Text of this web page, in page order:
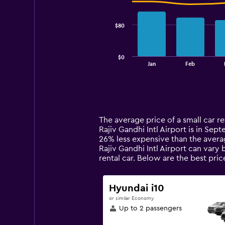
14
categories.
The
chart
has
Y
axis
displaying
values.
Range:
Jan Feb
$0
$80
The average price of a small car
Rajiv Gandhi Intl Airport is in
26% less expensive than the
Rajiv Gandhi Intl Airport can
rental car. Below are the best
Hyundai i10
or similar Economy
Up to 2 passengers